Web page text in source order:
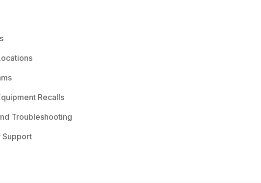
Recalls
Troubleshooting
Support